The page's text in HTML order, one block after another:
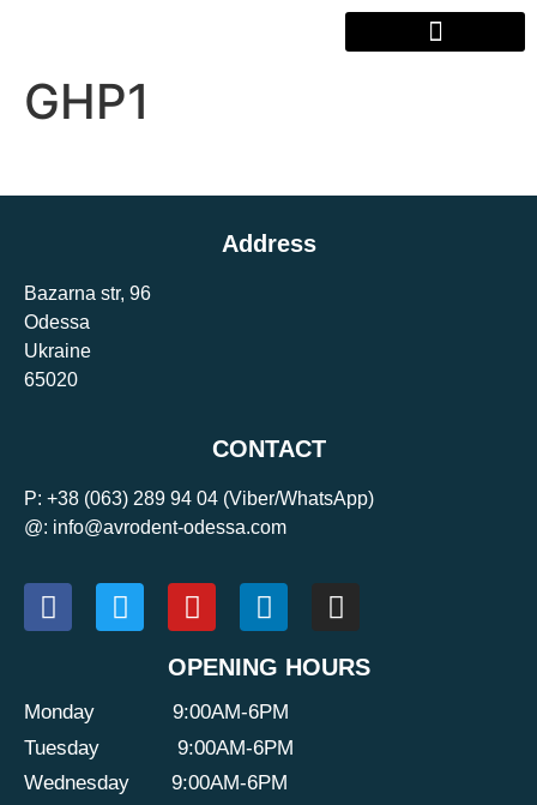
GHP1
Address
Bazarna str, 96
Odessa
Ukraine
65020
CONTACT
P: +38 (063) 289 94 04 (Viber/WhatsApp)
@: info@avrodent-odessa.com
OPENING HOURS
Monday
9:00AM-6PM
Tuesday 9:00AM-6PM
Wednesday 9:00AM-6PM